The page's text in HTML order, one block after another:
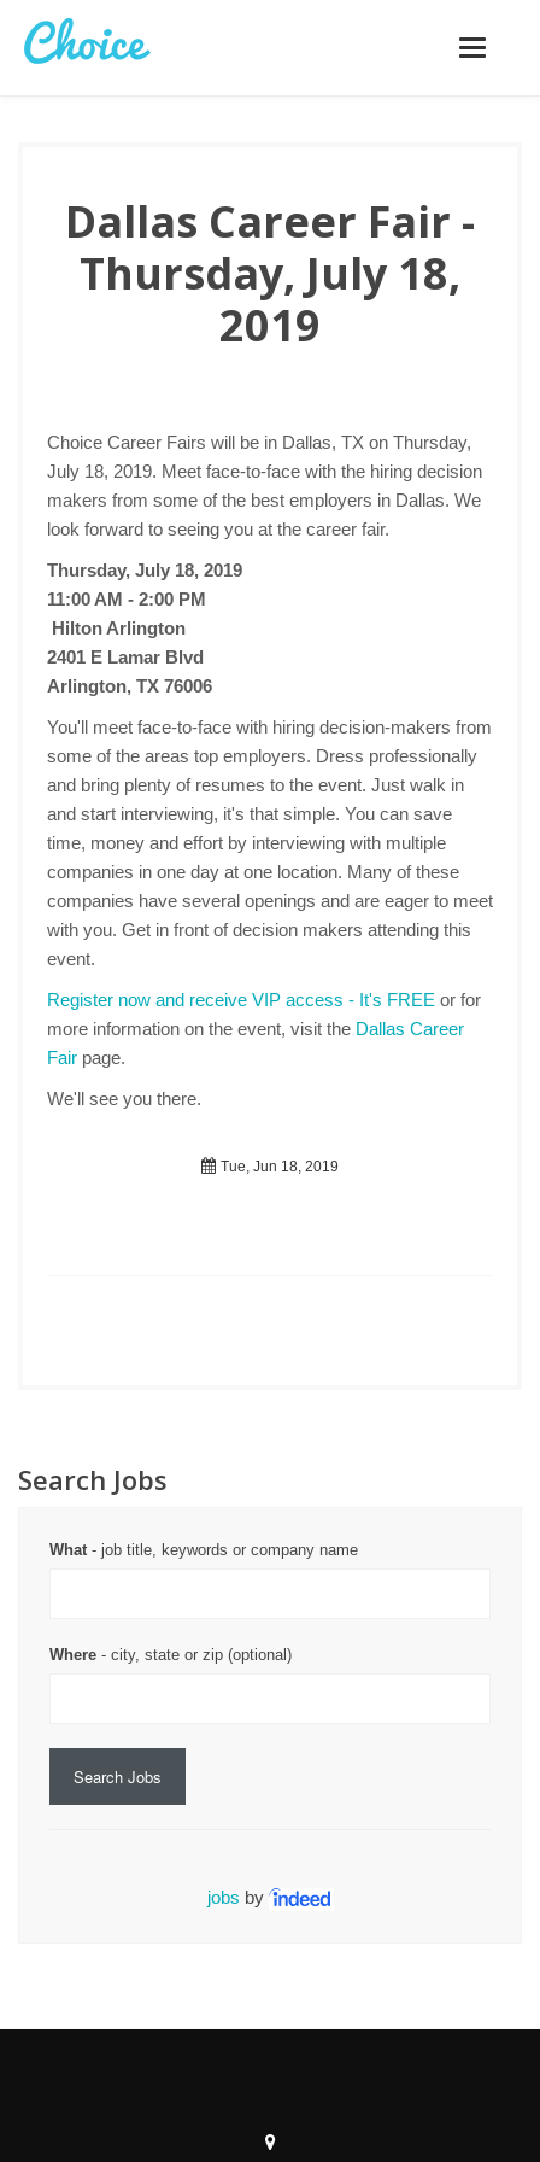
Toggle
Dallas Career Fair -
Thursday, July 18,
2019
Choice Career Fairs will be in Dallas, TX on Thursday,
July 18, 2019. Meet face-to-face with the hiring decision
makers from some of the best employers in Dallas. We
look forward to seeing you at the career fair.
Thursday, July 18, 2019
11:00 AM - 2:00 PM
Hilton Arlington
2401 E Lamar Blvd
Arlington, TX 76006
You'll meet face-to-face with hiring decision-makers from
some of the areas top employers. Dress professionally
and bring plenty of resumes to the event. Just walk in
and start interviewing, it's that simple. You can save
time, money and effort by interviewing with multiple
companies in one day at one location. Many of these
companies have several openings and are eager to meet
with you. Get in front of decision makers attending this
event.
Register now and receive VIP access - It's FREE or for
more information on the event, visit the Dallas Career
Fair page.
We'll see you there.
Tue, Jun 18, 2019
Search Jobs
What- job title, keywords or company name
Where - city, state or zip (optional)
Search Jobs
jobs by